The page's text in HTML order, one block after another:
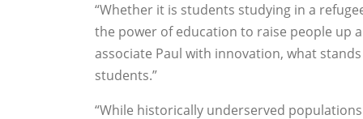
“Whether it is students studying in a
the power of education to raise people up
associate Paul with innovation, what
students.”
“While historically underserved